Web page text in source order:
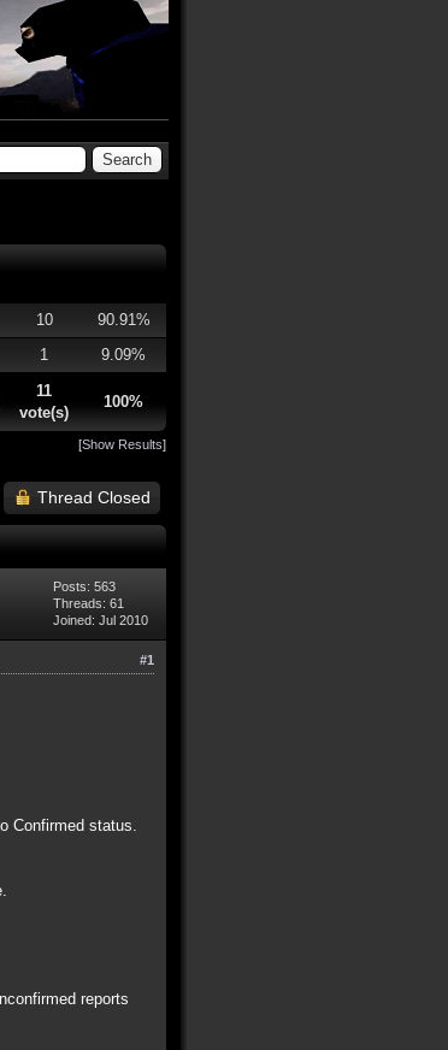
10
90.91%
1 9.09%
11
vote(s)
100%
[Show Results]
Thread Closed
Posts: 563
Threads: 61
Joined: Jul 2010
#1
Confirmed status.
reports